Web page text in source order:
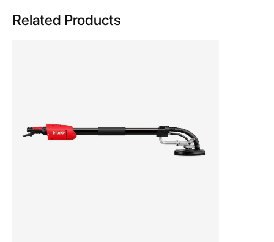
Related Products